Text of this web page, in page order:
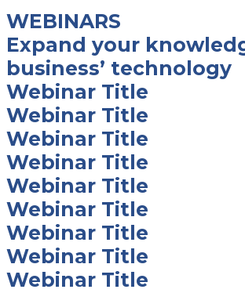
WEBINARS
Expand your
business’ technology
Webinar Title
Webinar Title
Webinar Title
Webinar Title
Webinar Title
Webinar Title
Webinar Title
Webinar Title
Webinar Title